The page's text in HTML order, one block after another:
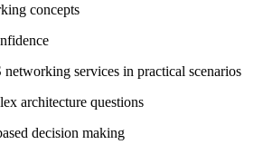
concepts
services in practical scenarios
architecture questions
decision making